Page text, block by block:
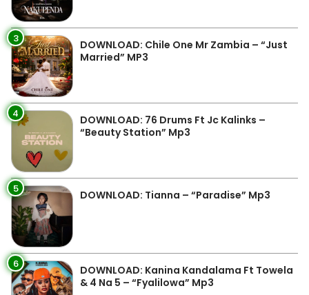
3
DOWNLOAD: Chile One Mr Zambia – “Just
Married” MP3
4
DOWNLOAD: 76 Drums Ft Jc Kalinks –
“Beauty Station” Mp3
5 DOWNLOAD: Tianna – “Paradise” Mp3
6
DOWNLOAD: Kanina Kandalama Ft Towela
& 4 Na 5 – “Fyalilowa” Mp3